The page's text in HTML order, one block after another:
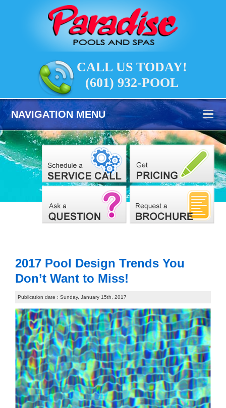
CALL US TODAY!
(601) 932-POOL
NAVIGATION MENU
2017 Pool Design Trends You
Don’t Want to Miss!
Publication date : Sunday, January 15th, 2017